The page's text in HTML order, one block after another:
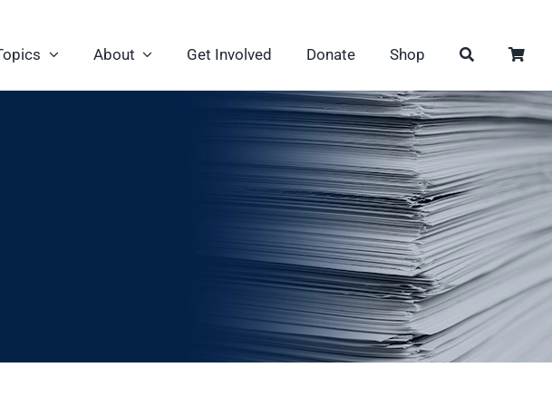
About Get Involved Donate Shop